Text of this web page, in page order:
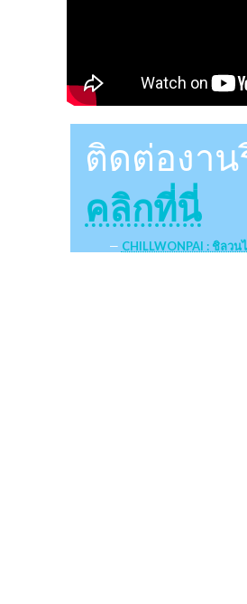
ติดต่องาน
คลิกที่นี่
CHILLWONPAI : ชิลว